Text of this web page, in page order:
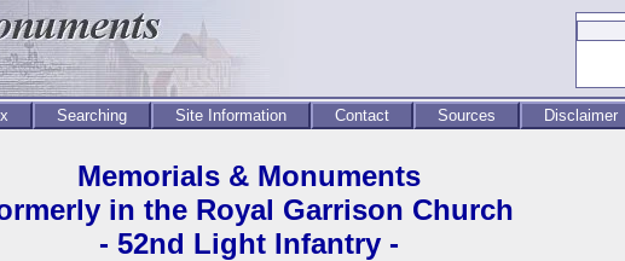
Searching Site Information Contact Sources Disclaimer
Memorials & Monuments
in the Royal Garrison Church
- 52nd Light Infantry -